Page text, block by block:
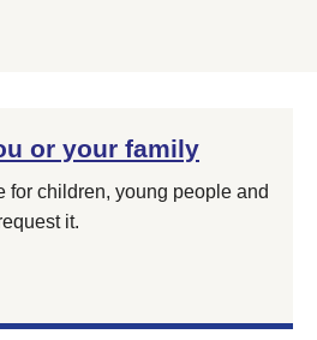
or your family
for children, young people and
it.